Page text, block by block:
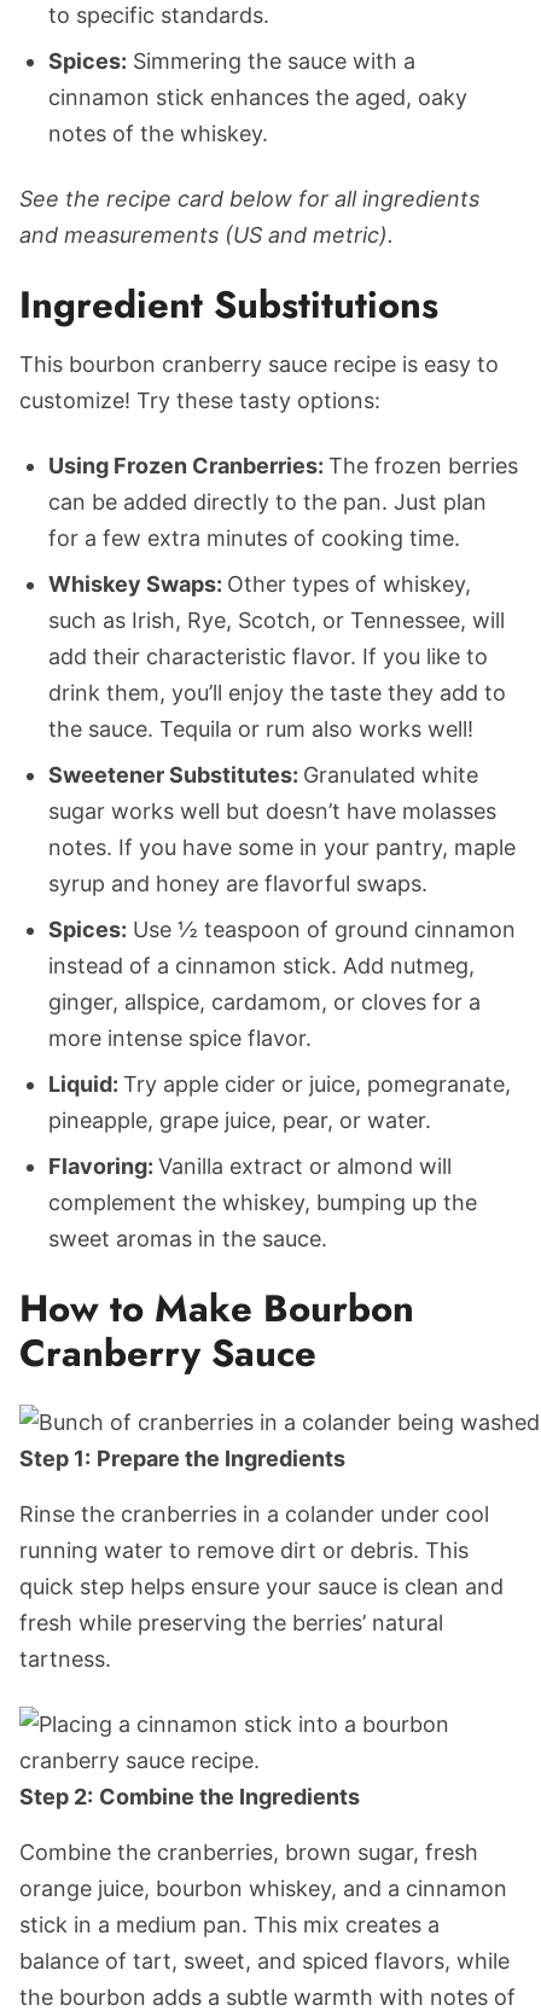
to specific standards.
Spices: Simmering the sauce with a
cinnamon stick enhances the aged, oaky
notes of the whiskey.
See the recipe card below for all ingredients
and measurements (US and metric).
Ingredient Substitutions
This bourbon cranberry sauce recipe is easy to
customize! Try these tasty options:
Using Frozen Cranberries: The frozen berries
can be added directly to the pan. Just plan
for a few extra minutes of cooking time.
Whiskey Swaps: Other types of whiskey,
such as Irish, Rye, Scotch, or Tennessee, will
add their characteristic flavor. If you like to
drink them, you’ll enjoy the taste they add to
the sauce. Tequila or rum also works well!
Sweetener Substitutes: Granulated white
sugar works well but doesn’t have molasses
notes. If you have some in your pantry, maple
syrup and honey are flavorful swaps.
Spices: Use ½ teaspoon of ground cinnamon
instead of a cinnamon stick. Add nutmeg,
ginger, allspice, cardamom, or cloves for a
more intense spice flavor.
Liquid: Try apple cider or juice, pomegranate,
pineapple, grape juice, pear, or water.
Flavoring: Vanilla extract or almond will
complement the whiskey, bumping up the
sweet aromas in the sauce.
How to Make Bourbon
Cranberry Sauce
Step 1: Prepare the Ingredients
Rinse the cranberries in a colander under cool
running water to remove dirt or debris. This
quick step helps ensure your sauce is clean and
fresh while preserving the berries’ natural
tartness.
Step 2: Combine the Ingredients
Combine the cranberries, brown sugar, fresh
orange juice, bourbon whiskey, and a cinnamon
stick in a medium pan. This mix creates a
balance of tart, sweet, and spiced flavors, while
the bourbon adds a subtle warmth with notes of